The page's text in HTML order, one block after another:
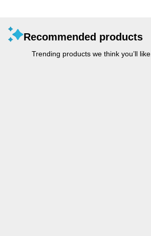
Recommended products
Trending products we think you’ll like.